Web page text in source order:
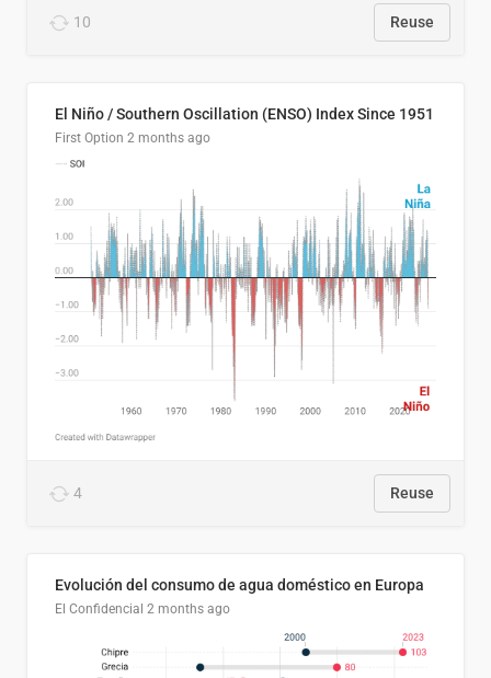
10 Reuse
El Niño / Southern Oscillation (ENSO) Index Since 1951
First Option 2 months ago
4 Reuse
Evolución del consumo de agua doméstico en Europa
El Confidencial 2 months ago